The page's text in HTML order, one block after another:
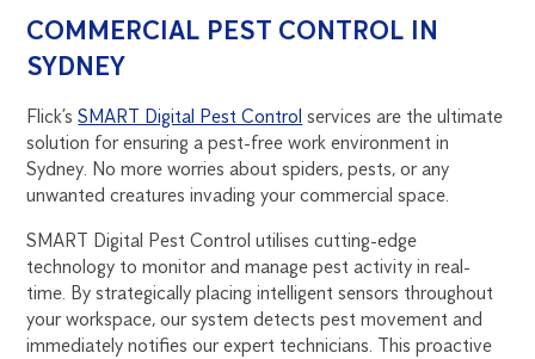
COMMERCIAL PEST CONTROL IN
SYDNEY
Flick’sSMART Digital Pest Control services are the ultimate
solution for ensuring a pest-free work environment in
Sydney. No more worries about spiders, pests, or any
unwanted creatures invading your commercial space.
SMART Digital Pest Control utilises cutting-edge
technology to monitor and manage pest activity in real-
time. By strategically placing intelligent sensors throughout
your workspace, our system detects pest movement and
immediately notifies our expert technicians. This proactive